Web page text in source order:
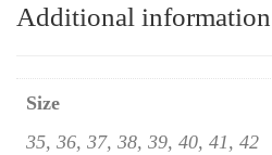
Additional information
Size
35, 36, 37, 38, 39, 40, 41, 42